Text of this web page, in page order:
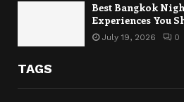
Best Bangkok
Experiences You
July 19, 2026 0
TAGS